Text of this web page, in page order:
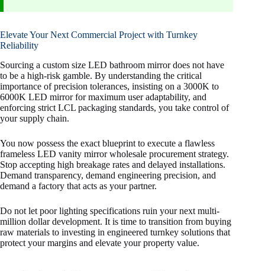
Elevate Your Next Commercial Project with Turnkey
Reliability
Sourcing a custom size LED bathroom mirror does not have
to be a high-risk gamble. By understanding the critical
importance of precision tolerances, insisting on a 3000K to
6000K LED mirror for maximum user adaptability, and
enforcing strict LCL packaging standards, you take control of
your supply chain.
You now possess the exact blueprint to execute a flawless
frameless LED vanity mirror wholesale procurement strategy.
Stop accepting high breakage rates and delayed installations.
Demand transparency, demand engineering precision, and
demand a factory that acts as your partner.
Do not let poor lighting specifications ruin your next multi-
million dollar development. It is time to transition from buying
raw materials to investing in engineered turnkey solutions that
protect your margins and elevate your property value.